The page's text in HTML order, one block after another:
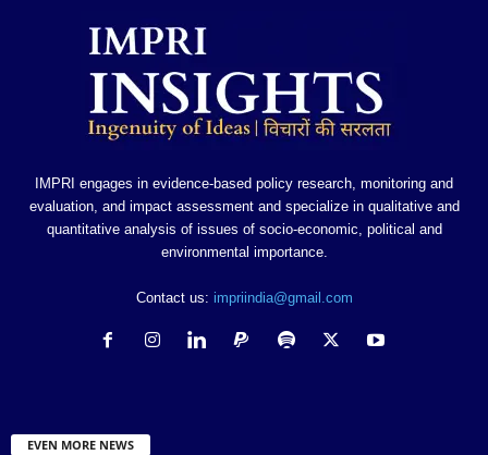
IMPRI engages in evidence-based policy research, monitoring and
evaluation, and impact assessment and specialize in qualitative and
quantitative analysis of issues of socio-economic, political and
environmental importance.
Contact us: impriindia@gmail.com
EVEN MORE NEWS